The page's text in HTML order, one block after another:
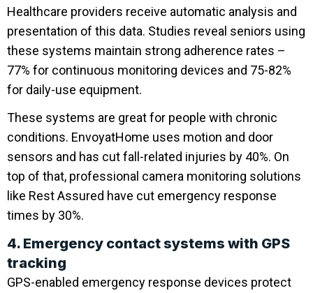
Healthcare providers receive automatic analysis and
presentation of this data. Studies reveal seniors using
these systems maintain strong adherence rates –
77% for continuous monitoring devices and 75-82%
for daily-use equipment.
These systems are great for people with chronic
conditions. EnvoyatHome uses motion and door
sensors and has cut fall-related injuries by 40%. On
top of that, professional camera monitoring solutions
like Rest Assured have cut emergency response
times by 30%.
4. Emergency contact systems with GPS
tracking
GPS-enabled emergency response devices protect